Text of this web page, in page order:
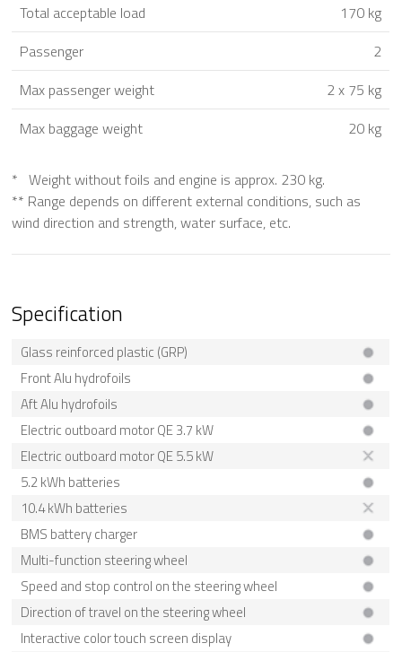
Total acceptable load
170 kg
Passenger
2
Max passenger weight
2 x 75 kg
Max baggage weight
20 kg
* Weight without foils and engine is approx. 230 kg.
** Range depends on different external conditions, such as
wind direction and strength, water surface, etc.
Specification
Glass reinforced plastic (GRP)
Front Alu hydrofoils
Aft Alu hydrofoils
Electric outboard motor QE 3.7 kW
Electric outboard motor QE 5.5 kW
5.2 kWh batteries
10.4 kWh batteries
BMS battery charger
Multi-function steering wheel
Speed and stop control on the steering wheel
Direction of travel on the steering wheel
Interactive color touch screen display